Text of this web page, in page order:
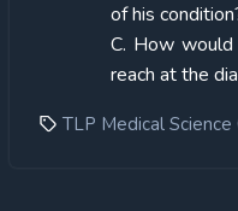
of his
C. How
reach at the
TLP Medical